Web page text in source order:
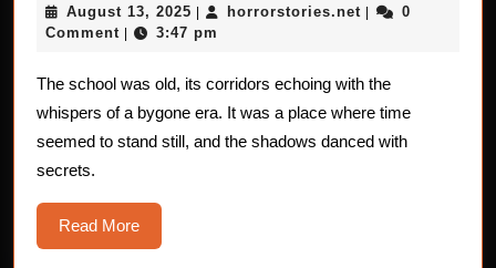
Classroom:
Chilling
Horror
Story
August 13, 2025 August
13,
| horrorstories.net horrorstories.net
|
0
Comment | 3:47 pm
The school was old, its corridors echoing with the
whispers of a bygone era. It was a place where time
seemed to stand still, and the shadows danced with
secrets.
Read MoreRead
More